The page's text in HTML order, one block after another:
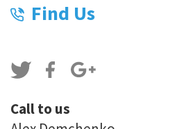
Find Us
Call to us